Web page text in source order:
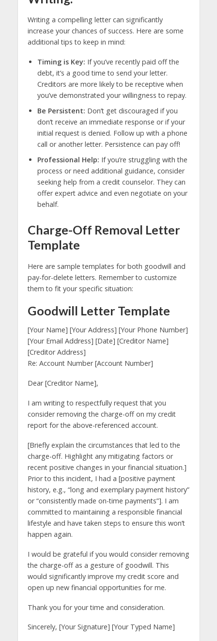
Writing a compelling letter can significantly
increase your chances of success. Here are some
additional tips to keep in mind:
Timing is Key: If you’ve recently paid off the
debt, it’s a good time to send your letter.
Creditors are more likely to be receptive when
you’ve demonstrated your willingness to repay.
Be Persistent: Don’t get discouraged if you
don’t receive an immediate response or if your
initial request is denied. Follow up with a phone
call or another letter. Persistence can pay off!
Professional Help: If you’re struggling with the
process or need additional guidance, consider
seeking help from a credit counselor. They can
offer expert advice and even negotiate on your
behalf.
Charge-Off Removal Letter
Template
Here are sample templates for both goodwill and
pay-for-delete letters. Remember to customize
them to fit your specific situation:
Goodwill Letter Template
[Your Name] [Your Address] [Your Phone Number]
[Your Email Address] [Date] [Creditor Name]
[Creditor Address]
Re: Account Number [Account Number]
Dear [Creditor Name],
I am writing to respectfully request that you
consider removing the charge-off on my credit
report for the above-referenced account.
[Briefly explain the circumstances that led to the
charge-off. Highlight any mitigating factors or
recent positive changes in your financial situation.]
Prior to this incident, I had a [positive payment
history, e.g., “long and exemplary payment history”
or “consistently made on-time payments”]. I am
committed to maintaining a responsible financial
lifestyle and have taken steps to ensure this won’t
happen again.
I would be grateful if you would consider removing
the charge-off as a gesture of goodwill. This
would significantly improve my credit score and
open up new financial opportunities for me.
Thank you for your time and consideration.
Sincerely, [Your Signature] [Your Typed Name]